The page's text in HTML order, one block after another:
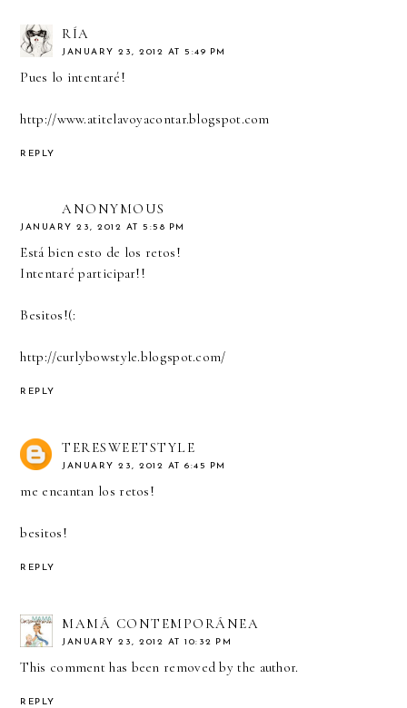
RÍA
JANUARY 23, 2012 AT 5:49 PM
Pues lo intentaré!
http://www.atitelavoyacontar.blogspot.com
REPLY
ANONYMOUS
JANUARY 23, 2012 AT 5:58 PM
Está bien esto de los retos!
Intentaré participar!!
Besitos!(:
http://curlybowstyle.blogspot.com/
REPLY
TERESWEETSTYLE
JANUARY 23, 2012 AT 6:45 PM
me encantan los retos!
besitos!
REPLY
MAMÁ CONTEMPORÁNEA
JANUARY 23, 2012 AT 10:32 PM
This comment has been removed by the author.
REPLY